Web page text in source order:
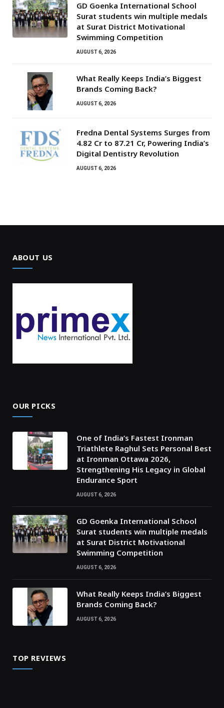
GD Goenka International School
Surat students win multiple medals
at Surat District Motivational
Swimming Competition
AUGUST 6, 2026
What Really Keeps India’s Biggest
Brands Coming Back?
AUGUST 6, 2026
Fredna Dental Systems Surges from
₹4.82 Cr to ₹87.21 Cr, Powering India’s
Digital Dentistry Revolution
AUGUST 6, 2026
ABOUT US
OUR PICKS
One of India’s Fastest Ironman
Triathlete Raghul Sets Personal Best
at Ironman Ottawa 2026,
Strengthening His Legacy in Global
Endurance Sport
AUGUST 6, 2026
GD Goenka International School
Surat students win multiple medals
at Surat District Motivational
Swimming Competition
AUGUST 6, 2026
What Really Keeps India’s Biggest
Brands Coming Back?
AUGUST 6, 2026
TOP REVIEWS